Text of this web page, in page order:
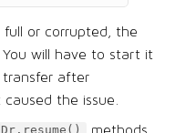
or corrupted, the
will have to start it
transfer after
the issue.
methods